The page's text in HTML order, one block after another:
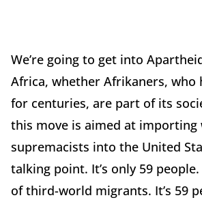
We’re going to get into
Africa, whether Afrikaners, who
for centuries, are part of its
this move is aimed at importing
supremacists into the United
talking point. It’s only 59
of third-world migrants. It’s 59